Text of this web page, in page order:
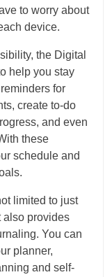
to worry about
device.
the Digital
help you stay
for
create to-do
and even
these
schedule and
limited to just
also provides
You can
planner,
and self-